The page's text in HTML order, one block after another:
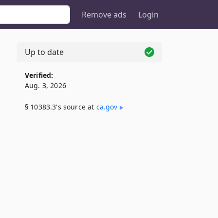
Remove ads Login
Up to date
Verified:
Aug. 3, 2026
§ 10383.3's source at ca​.gov